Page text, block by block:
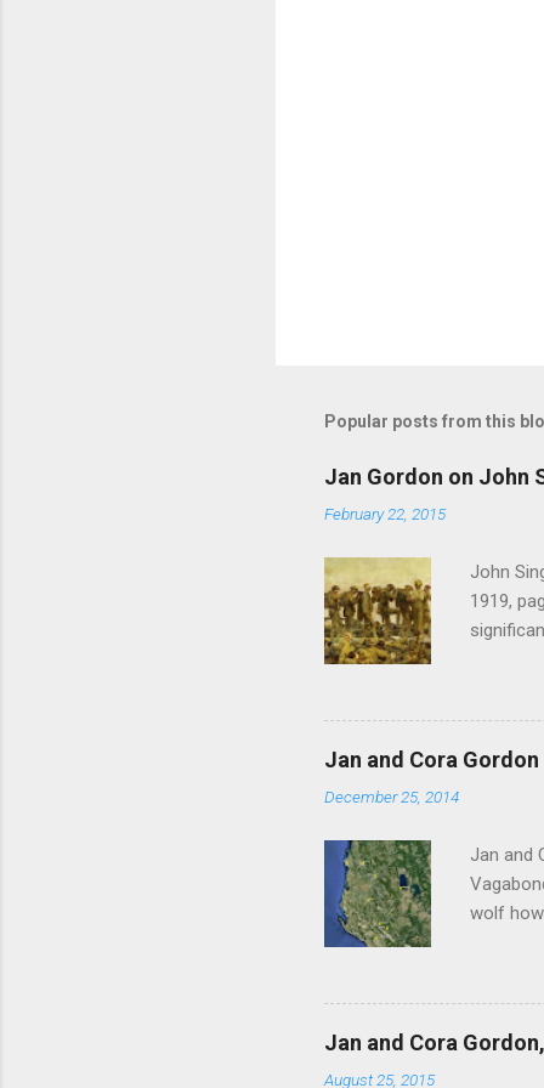
Popular posts from this
Jan Gordon on John
February 22, 2015
John
1919,
of the
much
after
Jan and Cora
December 25, 2014
Jan and
wolf
before
Jan and Cora
August 25, 2015